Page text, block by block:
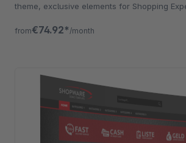
theme, exclusive elements for Shopping
from€74.92* /month